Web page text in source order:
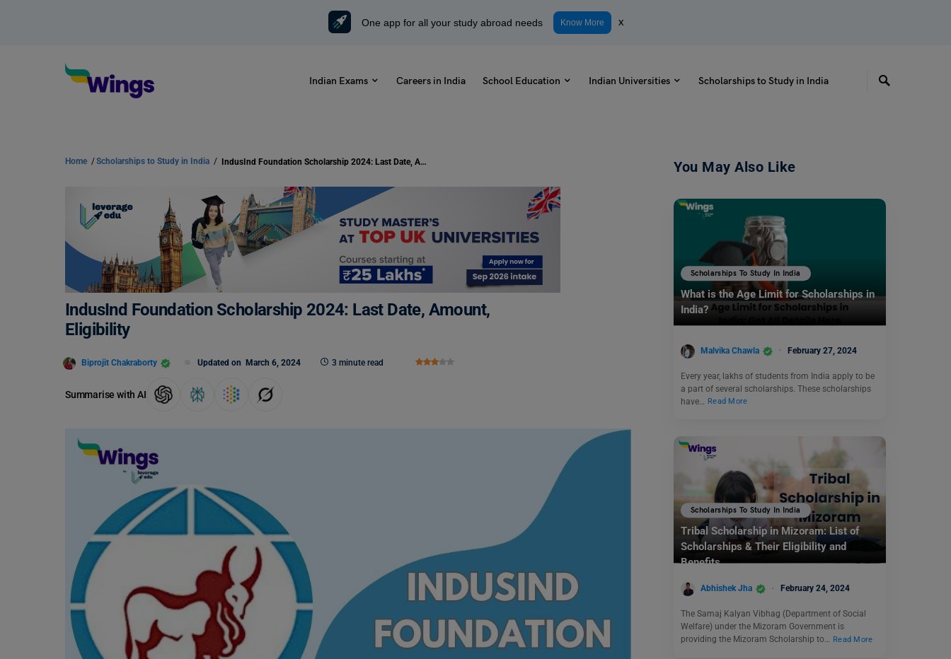
One app for all your study abroad needs Know More x
Indian Exams Careers in India School Education Indian Universities Scholarships to Study in India
Home /Scholarships to Study in India / IndusInd Foundation Scholarship 2024: Last Date, Amount, Eligibility
IndusInd Foundation Scholarship 2024: Last Date, Amount,
Eligibility
Biprojit Chakraborty Updated on March 6, 2024 3 minute read
Summarise with AI
You May Also Like
Scholarships To Study In India
What is the Age Limit for Scholarships in
India?
Malvika Chawla February 27, 2024
Every year, lakhs of students from India apply to be
a part of several scholarships. These scholarships
have…
Read More
Scholarships To Study In India
Tribal Scholarship in Mizoram: List of
Scholarships & Their Eligibility and
Benefits
Abhishek Jha February 24, 2024
The Samaj Kalyan Vibhag (Department of Social
Welfare) under the Mizoram Government is
providing the Mizoram Scholarship to… Read More